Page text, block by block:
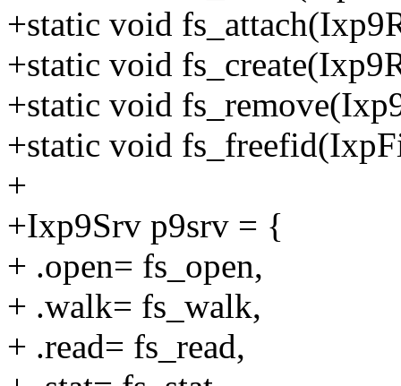
+static void
+static void
+static void
+static void
+
+Ixp9Srv p9srv = {
+ .open= fs_open,
+ .walk= fs_walk,
+ .read= fs_read,